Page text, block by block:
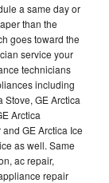
a same day or
than the
goes toward the
service your
technicians
including
Stove, GE Arctica
Arctica
GE Arctica Ice
as well. Same
ac repair,
repair